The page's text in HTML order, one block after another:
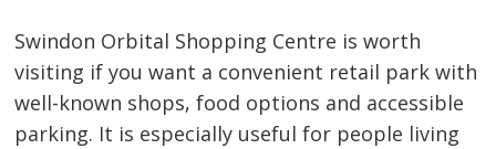
Swindon Orbital Shopping Centre is worth
visiting if you want a convenient retail park with
well-known shops, food options and accessible
parking. It is especially useful for people living